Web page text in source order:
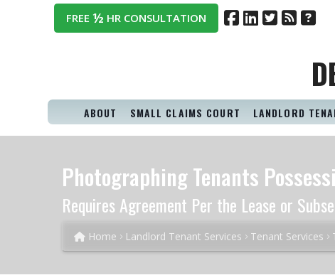
FREE½ HR CONSULTATION
ABOUT SMALL CLAIMS COURT LANDLORD
Photographing Tenants
Requires Agreement Per the Lease or
Home Landlord Tenant Services Tenant Services